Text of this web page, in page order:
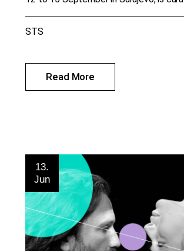
Read More
STS
13.
Jun